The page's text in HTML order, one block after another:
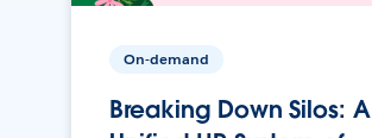
On-demand
Breaking Down Silos: A